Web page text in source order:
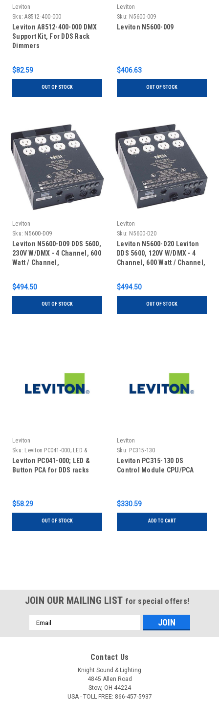
Leviton
Sku: A8512-400-000
Leviton A8512-400-000 DMX
Support Kit, For DDS Rack
Dimmers
$82.59
OUT OF STOCK
Leviton
Sku: N5600-009
Leviton N5600-009
$406.63
OUT OF STOCK
Leviton
Sku: N5600-D09
Leviton N5600-D09 DDS 5600,
230V W/DMX - 4 Channel, 600
Watt / Channel,
Supply Cord, 240V
$494.50
OUT OF STOCK
Leviton
Sku: N5600-D20
Leviton N5600-D20 Leviton
DDS 5600, 120V W/DMX - 4
Channel, 600 Watt / Channel,
Supply Cord, 120V, UL/C-UL
$494.50
OUT OF STOCK
Leviton
Sku: Leviton PC041-000; LED &
Button PCA for DDS racks
Leviton PC041-000; LED &
Button PCA for DDS racks
$58.29
OUT OF STOCK
Leviton
Sku: PC315-130
Leviton PC315-130 DS
Control Module CPU/PCA
$330.59
ADD TO CART
JOIN OUR MAILING LIST for special offers!
Email
Address
Contact Us
Knight Sound & Lighting
4845 Allen Road
Stow, OH 44224
USA - TOLL FREE: 866-457-5937